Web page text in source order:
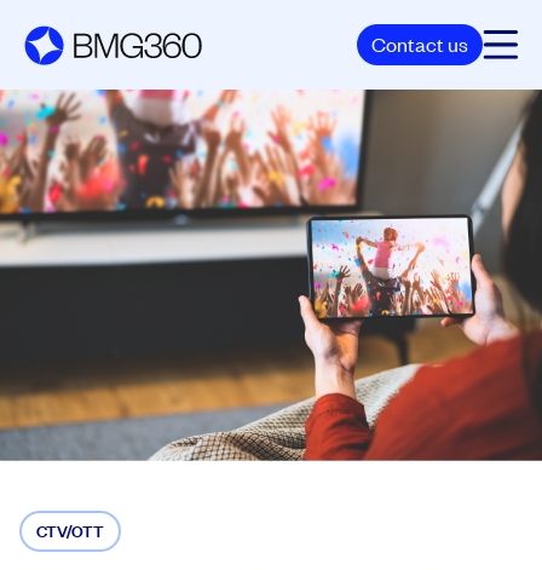
Contact us
CTV/OTT